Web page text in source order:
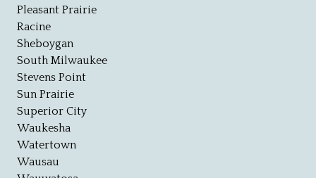
Pleasant Prairie
Racine
Sheboygan
South Milwaukee
Stevens Point
Sun Prairie
Superior City
Waukesha
Watertown
Wausau